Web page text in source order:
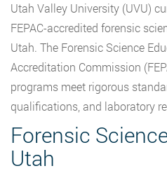
Utah Valley University (UVU)
FEPAC-accredited forensic
Utah. The Forensic Science
Accreditation Commission
programs meet rigorous
qualifications, and laboratory
Forensic
Utah